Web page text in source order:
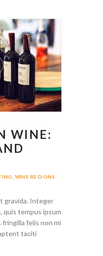
WINE:
WINE REGIONS
gravida. Integer
tempus ipsum
felis non mi
taciti